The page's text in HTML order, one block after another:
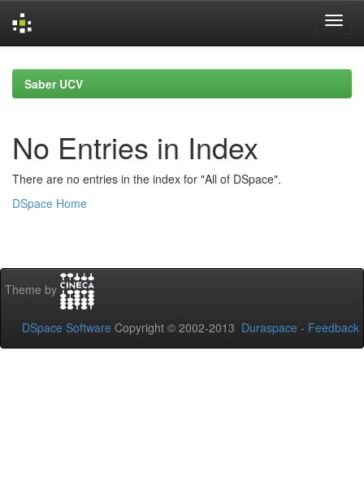
navigationSaber UCV
No Entries in Index
There are no entries in the index for "All of DSpace".
DSpace Home
Theme by
DSpace Software Copyright © 2002-2013 Duraspace - Feedback